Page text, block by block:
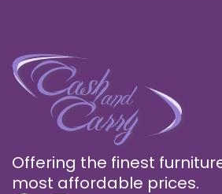
Offering the finest
most affordable prices.